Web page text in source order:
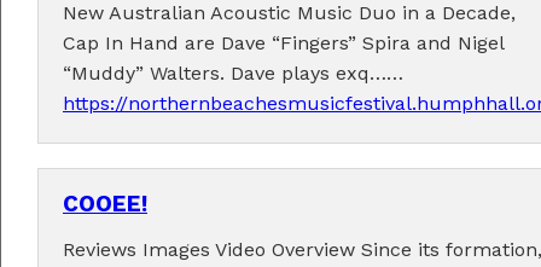
Performers
Performer applications have closed.
New Australian Acoustic Music Duo in a Decade,
Cap In Hand are Dave “Fingers” Spira and Nigel
“Muddy” Walters. Dave plays exq……
https://
COOEE!
Reviews Images Video Overview Since its formation,